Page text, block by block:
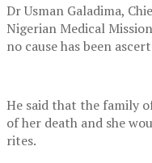
Dr Usman Galadima,
Nigerian Medical
no cause has been
He said that the family
of her death and she
rites.